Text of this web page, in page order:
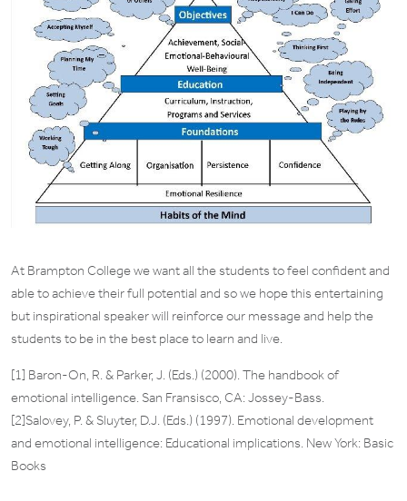
At Brampton College we want all the students to feel confident and
able to achieve their full potential and so we hope this entertaining
but inspirational speaker will reinforce our message and help the
students to be in the best place to learn and live.
[1] Baron-On, R. & Parker, J. (Eds.) (2000). The handbook of
emotional intelligence. San Fransisco, CA: Jossey-Bass.
[2]Salovey, P. & Sluyter, D.J. (Eds.) (1997). Emotional development
and emotional intelligence: Educational implications. New York: Basic
Books